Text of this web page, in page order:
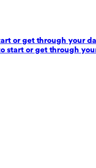
or get through your
start or get through